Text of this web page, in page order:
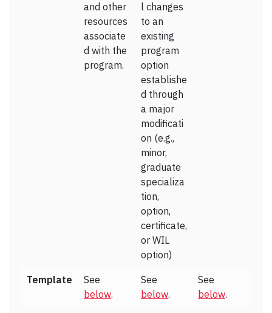
and other
resources
associate
d with the
program.
l changes
to an
existing
program
option
establishe
d through
a major
modificati
on (e.g.,
minor,
graduate
specializa
tion,
option,
certificate,
or WIL
option)
Template
See
below.
See
below.
See
below.